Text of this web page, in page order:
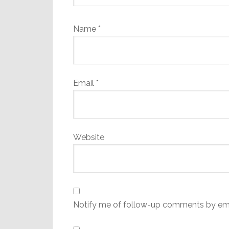
Name *
Email *
Website
Notify me of follow-up comments by